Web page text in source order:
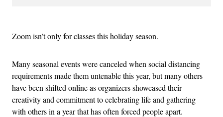
Zoom isn’t only for classes this holiday season.
Many seasonal events were canceled when social distancing
requirements made them untenable this year, but many others
have been shifted online as organizers showcased their
creativity and commitment to celebrating life and gathering
with others in a year that has often forced people apart.